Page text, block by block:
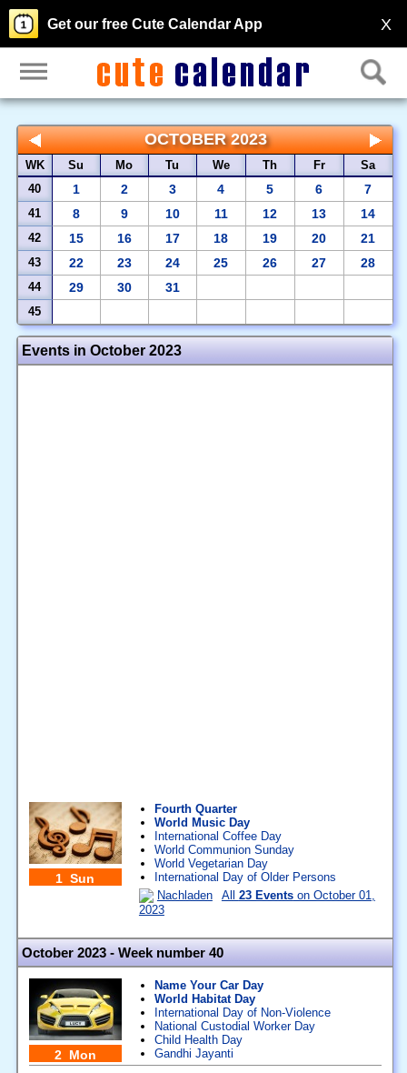
X
Get our free Cute Calendar App
OCTOBER 2023
WK Su Mo Tu We Th Fr
Sa
40
1 2 3 4 5 6 7
41 8 9 10 11 12 13 14
42 15 16 17 18 19 20 21
43 22 23 24 25 26 27 28
44 29 30 31
45
Events in October 2023
1 Sun
Fourth Quarter
World Music Day
International Coffee Day
World Communion Sunday
World Vegetarian Day
International Day of Older Persons
Nachladen
All 23 Eventson October 01,
2023
October 2023 - Week number 40
2 Mon
Name Your Car Day
World Habitat Day
International Day of Non-Violence
National Custodial Worker Day
Child Health Day
Gandhi Jayanti